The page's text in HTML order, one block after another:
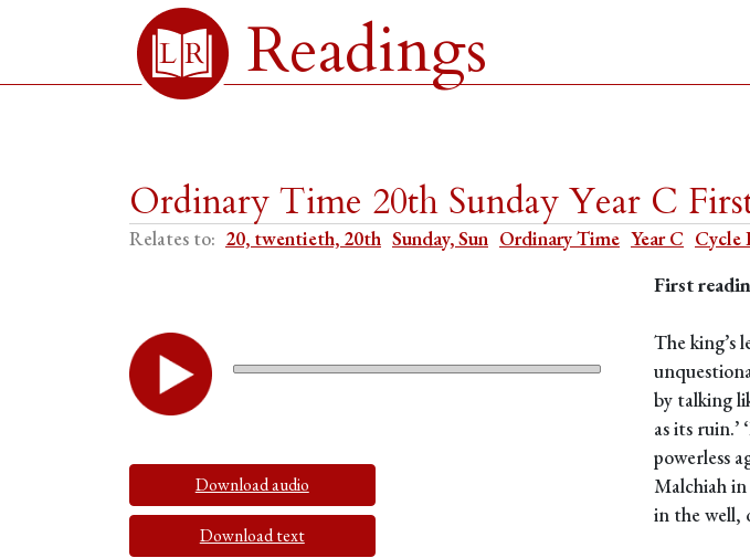
Readings
Ordinary Time 20th Sunday Year C
Relates to: 20, twentieth, 20th Sunday, Sun Ordinary Time Year C Cycle
Download audio
Download text
First
The king’s
by talking
as its ruin.’
powerless
Malchiah
in the well,